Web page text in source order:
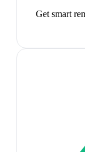
Get smart